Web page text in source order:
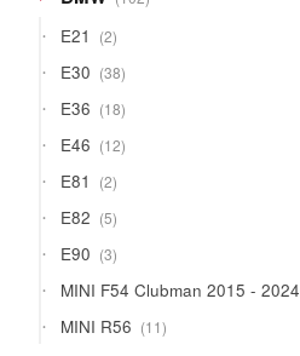
products
E21 22
products
E30 3838
products
E36 1818
products
E46 1212
products
E81 22
products
E82 55
products
E90 33
products
MINI F54 Clubman 2015 - 2024
MINI R56 1111
products